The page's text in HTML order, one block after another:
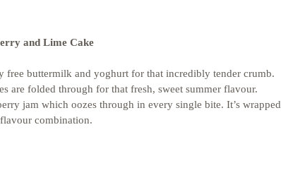
and Lime Cake
free buttermilk and yoghurt for that incredibly tender crumb.
are folded through for that fresh, sweet summer flavour.
jam which oozes through in every single bite. It’s wrapped
combination.